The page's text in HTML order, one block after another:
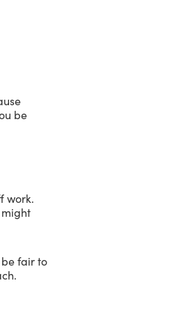
be
work.
fair to